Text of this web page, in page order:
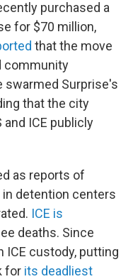
purchased a
for $70 million,
that the move
community
swarmed Surprise's
that the city
ICE publicly
as reports of
detention centers
ICE is
deaths. Since
ICE custody, putting
for its deadliest